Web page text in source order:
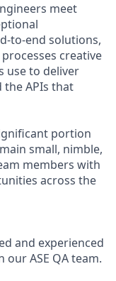
meet
to-end solutions,
creative
use to deliver
the APIs that
portion
small, nimble,
members with
across the
and experienced
ASE QA team.